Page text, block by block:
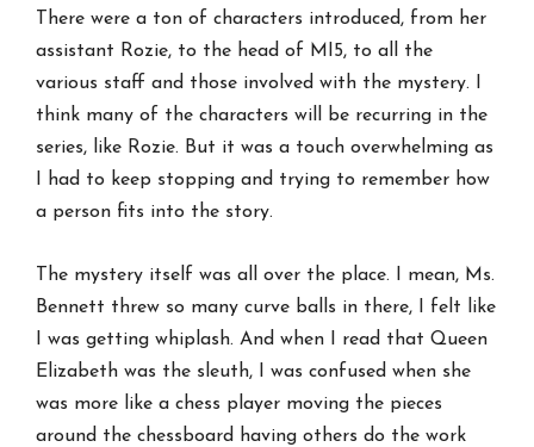
There were a ton of characters introduced, from her
assistant Rozie, to the head of MI5, to all the
various staff and those involved with the mystery. I
think many of the characters will be recurring in the
series, like Rozie. But it was a touch overwhelming as
I had to keep stopping and trying to remember how
a person fits into the story.
The mystery itself was all over the place. I mean, Ms.
Bennett threw so many curve balls in there, I felt like
I was getting whiplash. And when I read that Queen
Elizabeth was the sleuth, I was confused when she
was more like a chess player moving the pieces
around the chessboard having others do the work